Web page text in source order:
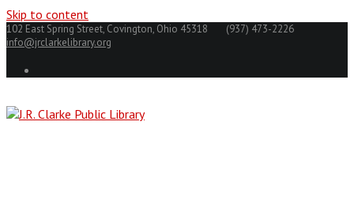
Skip to content
102 East Spring Street, Covington, Ohio 45318
(937) 473-2226
info@jrclarkelibrary.org